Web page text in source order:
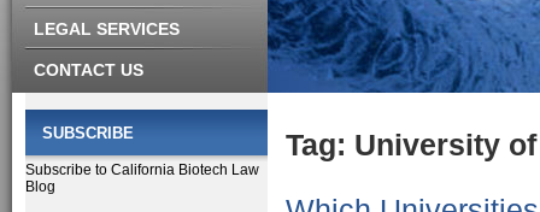
LEGAL SERVICES
CONTACT US
SUBSCRIBE
Subscribe to California Biotech Law
Blog
Tag: University